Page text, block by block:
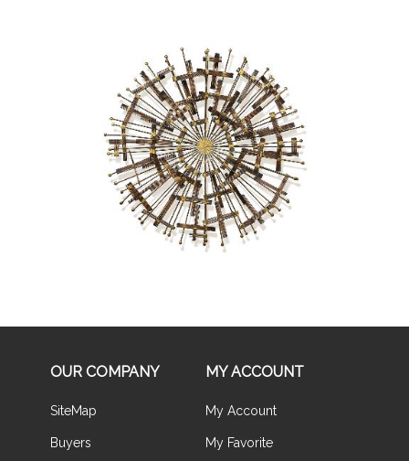
Buy Now
OUR COMPANY
SiteMap
Buyers
MY ACCOUNT
My Account
My Favorite